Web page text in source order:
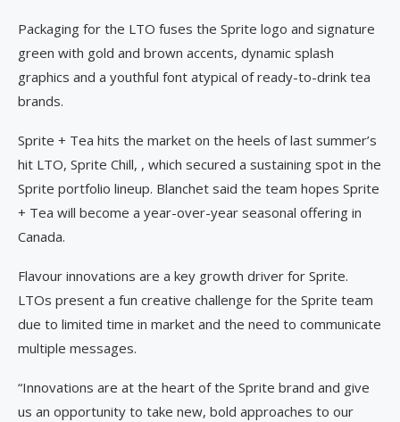
Packaging for the LTO fuses the Sprite logo and signature
green with gold and brown accents, dynamic splash
graphics and a youthful font atypical of ready-to-drink tea
brands.
Sprite + Tea hits the market on the heels of last summer’s
hit LTO, Sprite Chill, , which secured a sustaining spot in the
Sprite portfolio lineup. Blanchet said the team hopes Sprite
+ Tea will become a year-over-year seasonal offering in
Canada.
Flavour innovations are a key growth driver for Sprite.
LTOs present a fun creative challenge for the Sprite team
due to limited time in market and the need to communicate
multiple messages.
“Innovations are at the heart of the Sprite brand and give
us an opportunity to take new, bold approaches to our